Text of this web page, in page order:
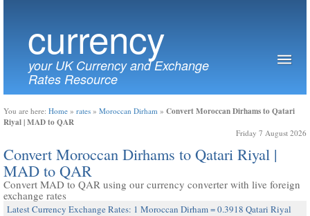
currency
your UK Currency and Exchange
Rates Resource
You are here: Home » rates » Moroccan Dirham » Convert Moroccan Dirhams to Qatari
Riyal | MAD to QAR
Friday 7 August 2026
Convert Moroccan Dirhams to Qatari Riyal |
MAD to QAR
Convert MAD to QAR using our currency converter with live foreign
exchange rates
Latest Currency Exchange Rates: 1 Moroccan Dirham = 0.3918 Qatari Riyal